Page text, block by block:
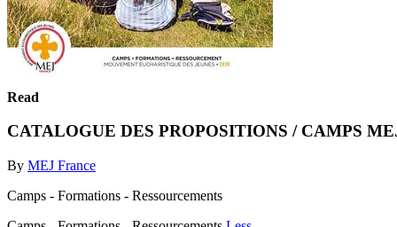
Read
CATALOGUE DES PROPOSITIONS / CAMPS
By MEJ France
Camps - Formations - Ressourcements